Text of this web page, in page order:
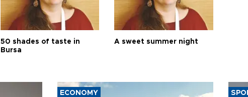
50 shades of taste in
Bursa
A sweet summer night
ECONOMY